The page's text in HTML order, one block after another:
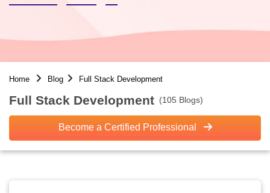
Home Blog Full Stack Development
Full Stack Development (105 Blogs)
Become a Certified Professional